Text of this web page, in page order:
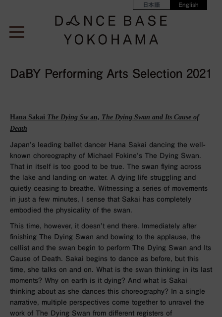
日本語 English
DaBY Performing Arts Selection 2021
Hana Sakai The Dying Sw an, The Dying Swan and Its Cause of
Death
Japan’s leading ballet dancer Hana Sakai dancing the well-
known choreography of Michael Fokine’s The Dying Swan.
That in itself is too good to be true. The swan flying across
the lake and landing on water. A dying life struggling and
quietly ceasing to breathe. Witnessing a series of movements
in just a few minutes, I sense that Sakai has completely
embodied the physicality of the swan.
This time, however, it doesn’t end there. Immediately after
finishing The Dying Swan and bowing to the applause, the
cellist and the swan begin to perform The Dying Swan and Its
Cause of Death. Sakai begins to dance as before, but this
time, she talks on and on. What is the swan thinking in its last
moments? Why on earth is it dying? And what is Sakai
thinking about as she dances this choreography? In a single
narrative, multiple perspectives come together to unravel the
work of The Dying Swan from different registers of